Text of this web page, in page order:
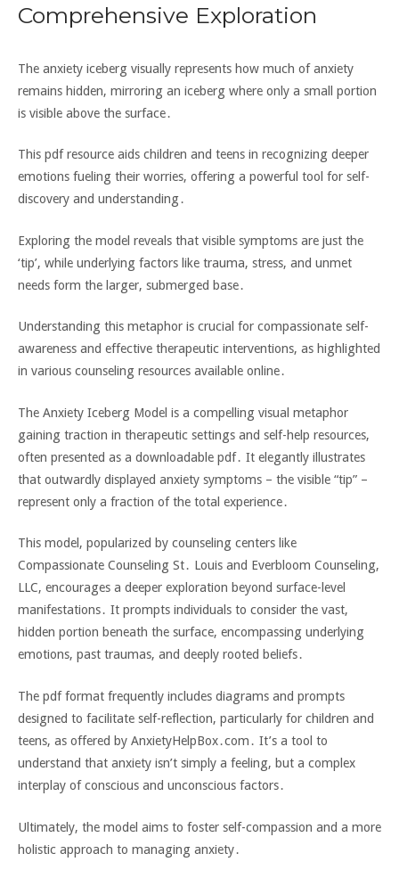
Comprehensive Exploration
The anxiety iceberg visually represents how much of anxiety
remains hidden‚ mirroring an iceberg where only a small portion
is visible above the surface․
This pdf resource aids children and teens in recognizing deeper
emotions fueling their worries‚ offering a powerful tool for self-
discovery and understanding․
Exploring the model reveals that visible symptoms are just the
‘tip’‚ while underlying factors like trauma‚ stress‚ and unmet
needs form the larger‚ submerged base․
Understanding this metaphor is crucial for compassionate self-
awareness and effective therapeutic interventions‚ as highlighted
in various counseling resources available online․
The Anxiety Iceberg Model is a compelling visual metaphor
gaining traction in therapeutic settings and self-help resources‚
often presented as a downloadable pdf․ It elegantly illustrates
that outwardly displayed anxiety symptoms – the visible “tip” –
represent only a fraction of the total experience․
This model‚ popularized by counseling centers like
Compassionate Counseling St․ Louis and Everbloom Counseling‚
LLC‚ encourages a deeper exploration beyond surface-level
manifestations․ It prompts individuals to consider the vast‚
hidden portion beneath the surface‚ encompassing underlying
emotions‚ past traumas‚ and deeply rooted beliefs․
The pdf format frequently includes diagrams and prompts
designed to facilitate self-reflection‚ particularly for children and
teens‚ as offered by AnxietyHelpBox․com․ It’s a tool to
understand that anxiety isn’t simply a feeling‚ but a complex
interplay of conscious and unconscious factors․
Ultimately‚ the model aims to foster self-compassion and a more
holistic approach to managing anxiety․